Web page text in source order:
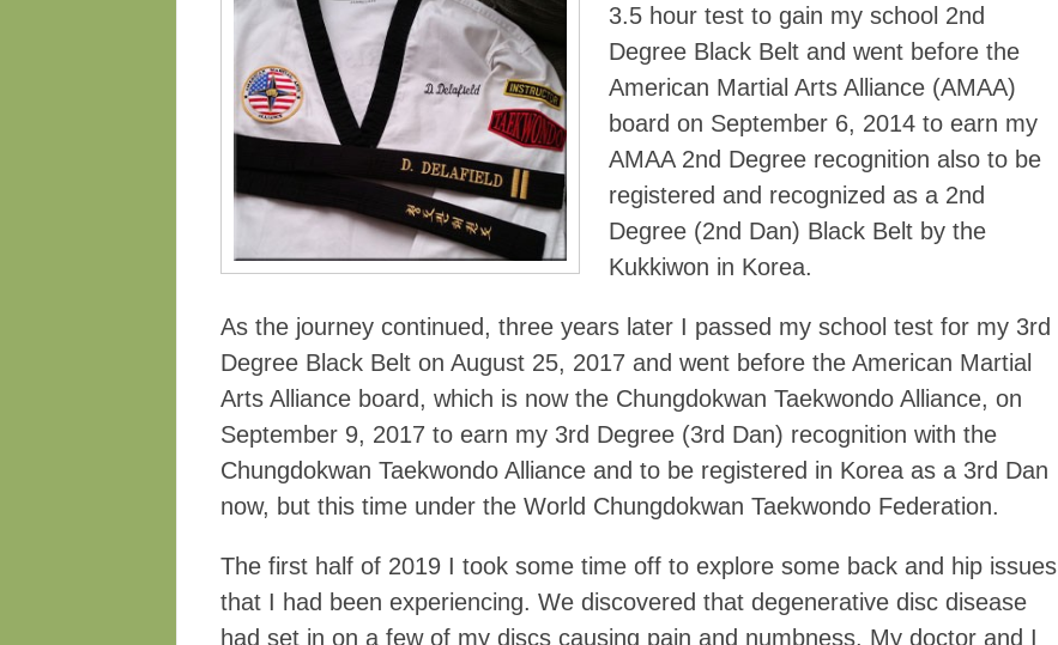
3.5 hour test to gain my school 2nd
Degree Black Belt and went before the
American Martial Arts Alliance (AMAA)
board on September 6, 2014 to earn my
AMAA 2nd Degree recognition also to be
registered and recognized as a 2nd
Degree (2nd Dan) Black Belt by the
Kukkiwon in Korea.
As the journey continued, three years later I passed my school test for my 3rd
Degree Black Belt on August 25, 2017 and went before the American Martial
Arts Alliance board, which is now the Chungdokwan Taekwondo Alliance, on
September 9, 2017 to earn my 3rd Degree (3rd Dan) recognition with the
Chungdokwan Taekwondo Alliance and to be registered in Korea as a 3rd Dan
now, but this time under the World Chungdokwan Taekwondo Federation.
The first half of 2019 I took some time off to explore some back and hip issues
that I had been experiencing. We discovered that degenerative disc disease
had set in on a few of my discs causing pain and numbness. My doctor and I